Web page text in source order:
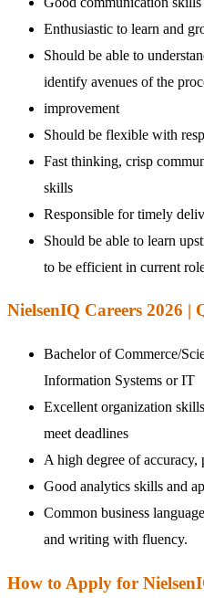
Enthusiastic to learn and
Should be able to
identify avenues of the
improvement
Should be flexible with
Fast thinking, crisp
skills
Responsible for timely
Should be able to learn
to be efficient in current
NielsenIQ Careers 2026 |
Bachelor of Commerce/
Information Systems or IT
Excellent organization
meet deadlines
A high degree of
Good analytics skills and
Common business
and writing with fluency.
How to Apply for